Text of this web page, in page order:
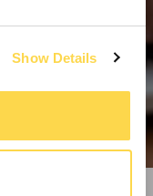
Show Details